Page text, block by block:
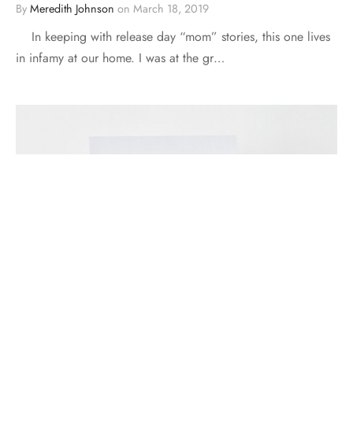
By Meredith Johnson on March 18, 2019
In keeping with release day “mom” stories, this one lives
in infamy at our home. I was at the gr…